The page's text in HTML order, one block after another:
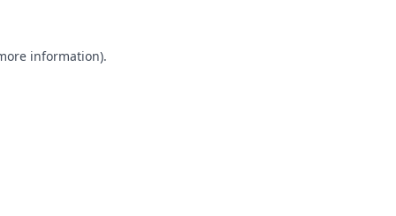
information).